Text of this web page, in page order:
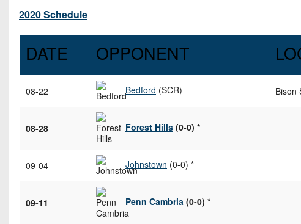
2020 Schedule
DATE OPPONENT
08-22 Bedford (SCR) Bison
08-28 Forest Hills (0-0) *
09-04 Johnstown (0-0) *
09-11 Penn Cambria (0-0) *